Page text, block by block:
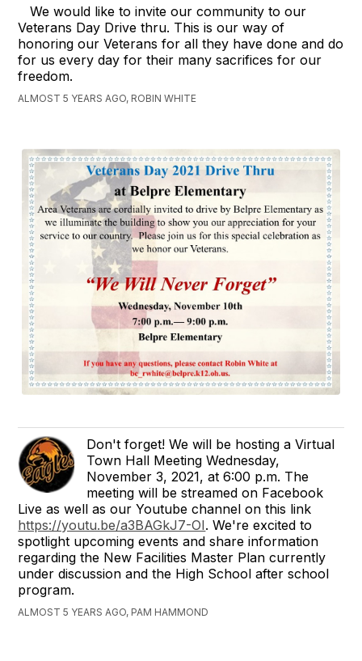
We would like to invite our community to our
Veterans Day Drive thru. This is our way of
honoring our Veterans for all they have done and do
for us every day for their many sacrifices for our
freedom.
ALMOST 5 YEARS AGO, ROBIN WHITE
Don't forget! We will be hosting a Virtual
Town Hall Meeting Wednesday,
November 3, 2021, at 6:00 p.m. The
meeting will be streamed on Facebook
Live as well as our Youtube channel on this link
https://youtu.be/a3BAGkJ7-OI. We're excited to
spotlight upcoming events and share information
regarding the New Facilities Master Plan currently
under discussion and the High School after school
program.
ALMOST 5 YEARS AGO, PAM HAMMOND